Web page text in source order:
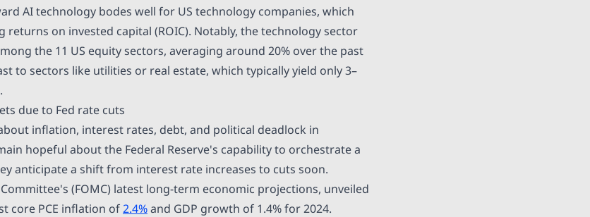
AI technology bodes well for US technology companies, which
returns on invested capital (ROIC). Notably, the technology sector
the 11 US equity sectors, averaging around 20% over the past
to sectors like utilities or real estate, which typically yield only 3–
due to Fed rate cuts
inflation, interest rates, debt, and political deadlock in
hopeful about the Federal Reserve's capability to orchestrate a
anticipate a shift from interest rate increases to cuts soon.
(FOMC) latest long-term economic projections, unveiled
core PCE inflation of2.4%and GDP growth of 1.4% for 2024.